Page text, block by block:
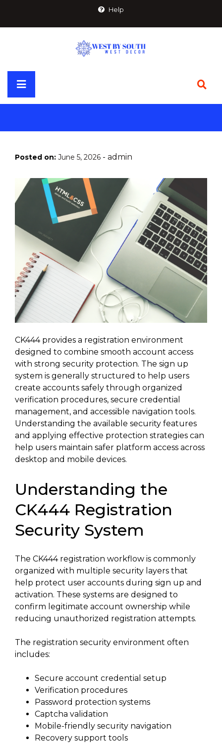
content
Help
Primary
Menu
Posted on: June 5, 2026 - admin
CK444 provides a registration environment
designed to combine smooth account access
with strong security protection. The sign up
system is generally structured to help users
create accounts safely through organized
verification procedures, secure credential
management, and accessible navigation tools.
Understanding the available security features
and applying effective protection strategies can
help users maintain safer platform access across
desktop and mobile devices.
Understanding the
CK444 Registration
Security System
The CK444 registration workflow is commonly
organized with multiple security layers that
help protect user accounts during sign up and
activation. These systems are designed to
confirm legitimate account ownership while
reducing unauthorized registration attempts.
The registration security environment often
includes:
Secure account credential setup
Verification procedures
Password protection systems
Captcha validation
Mobile-friendly security navigation
Recovery support tools